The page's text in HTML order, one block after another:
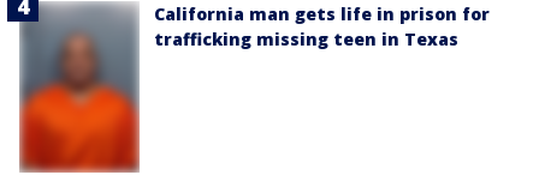
California man gets life in prison for
trafficking missing teen in Texas